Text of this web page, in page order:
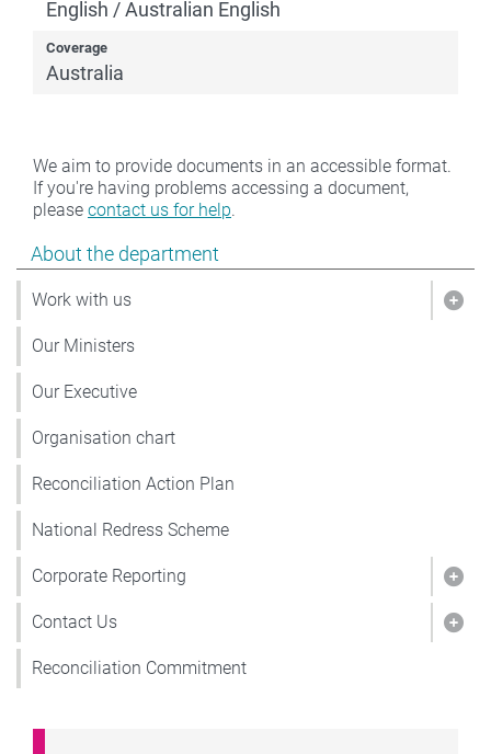
Show pages under About the department
About the department
Work with us
Our Ministers
Our Executive
Organisation chart
Reconciliation Action Plan
National Redress Scheme
Corporate Reporting
Contact Us
Reconciliation Commitment
English / Australian English
Coverage
Australia
We aim to provide documents in an accessible format.
If you're having problems accessing a document,
please contact us for help.